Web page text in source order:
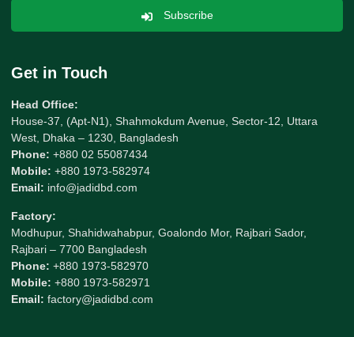
Subscribe
Get in Touch
Head Office:
House-37, (Apt-N1), Shahmokdum Avenue, Sector-12, Uttara
West, Dhaka – 1230, Bangladesh
Phone: +880 02 55087434
Mobile: +880 1973-582974
Email: info@jadidbd.com
Factory:
Modhupur, Shahidwahabpur, Goalondo Mor, Rajbari Sador,
Rajbari – 7700 Bangladesh
Phone: +880 1973-582970
Mobile: +880 1973-582971
Email: factory@jadidbd.com